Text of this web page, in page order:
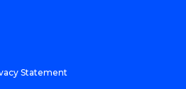
Statement